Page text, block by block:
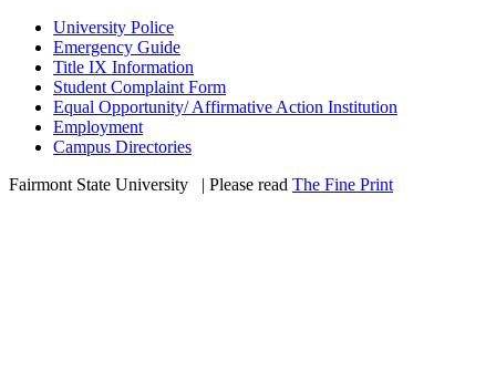
University Police
Emergency Guide
Title IX Information
Student Complaint Form
Equal Opportunity/ Affirmative Action Institution
Employment
Campus Directories
Fairmont State University
| Please read The Fine Print